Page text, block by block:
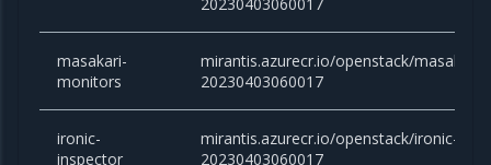
masakari-
monitors
mirantis.azurecr.io/openstack/
20230403060017
ironic-
inspector
mirantis.azurecr.io/openstack/ironic-
20230403060017